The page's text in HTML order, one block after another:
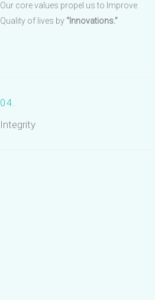
Our core values propel us to Improve
Quality of lives by “Innovations.”
04.
Integrity